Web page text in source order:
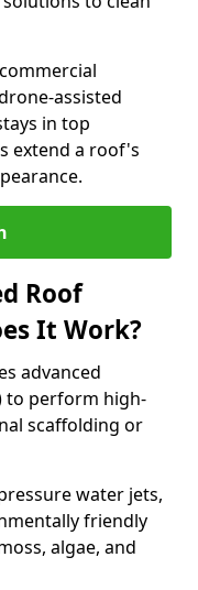
assisted
in top
extend a roof's
Roof
It Work?
advanced
to perform high-
scaffolding or
water jets,
friendly
algae, and